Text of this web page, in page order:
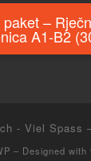
–
A1-B2
- Viel Spass
– Designed with